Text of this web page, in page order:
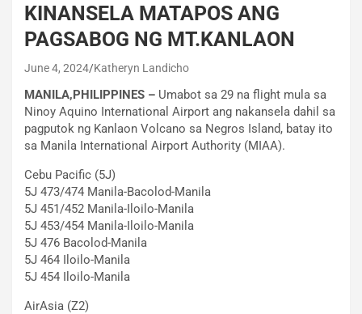
KINANSELA MATAPOS ANG
PAGSABOG NG MT.KANLAON
June 4, 2024 Katheryn Landicho
MANILA,PHILIPPINES – Umabot sa 29 na flight mula sa
Ninoy Aquino International Airport ang nakansela dahil sa
pagputok ng Kanlaon Volcano sa Negros Island, batay ito
sa Manila International Airport Authority (MIAA).
Cebu Pacific (5J)
5J 473/474 Manila-Bacolod-Manila
5J 451/452 Manila-Iloilo-Manila
5J 453/454 Manila-Iloilo-Manila
5J 476 Bacolod-Manila
5J 464 Iloilo-Manila
5J 454 Iloilo-Manila
AirAsia (Z2)